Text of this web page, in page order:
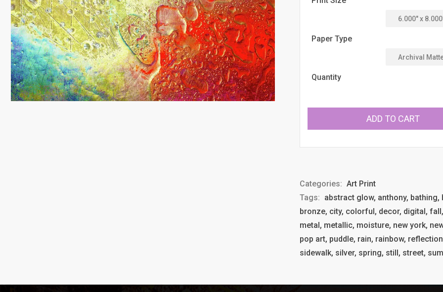
Paper Type
Quantity
ADD TO CART
Categories: Art Print
Tags: abstract glow, anthony,
bronze, city, colorful, decor, digital,
metal, metallic, moisture, new york,
pop art, puddle, rain, rainbow,
sidewalk, silver, spring, still, street,